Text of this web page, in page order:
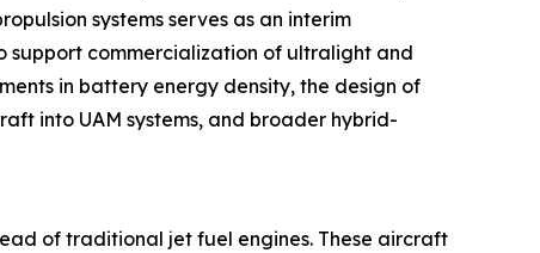
systems serves as an interim
commercialization of ultralight and
in battery energy density, the design of
into UAM systems, and broader hybrid-
of traditional jet fuel engines. These aircraft